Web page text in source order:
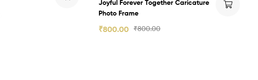
out of 5
Joyful Forever Together Caricature
Photo Frame
₹800.00
₹800.00